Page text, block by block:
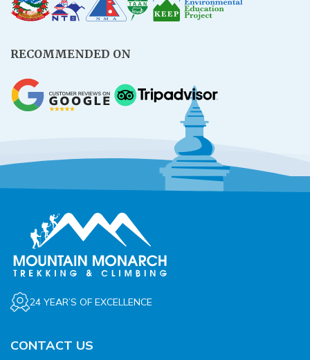
RECOMMENDED ON
24 YEAR’S OF EXCELLENCE
CONTACT US